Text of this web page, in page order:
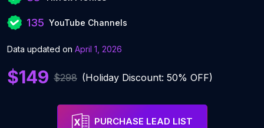
135 YouTube Channels
Data updated on April 1, 2026
$149 $298 (Holiday Discount: 50% OFF)
PURCHASE LEAD LIST